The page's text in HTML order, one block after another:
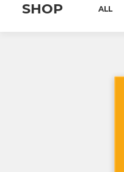
SHOP ALL